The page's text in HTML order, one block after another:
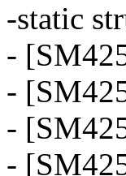
-static
-
-
-
-